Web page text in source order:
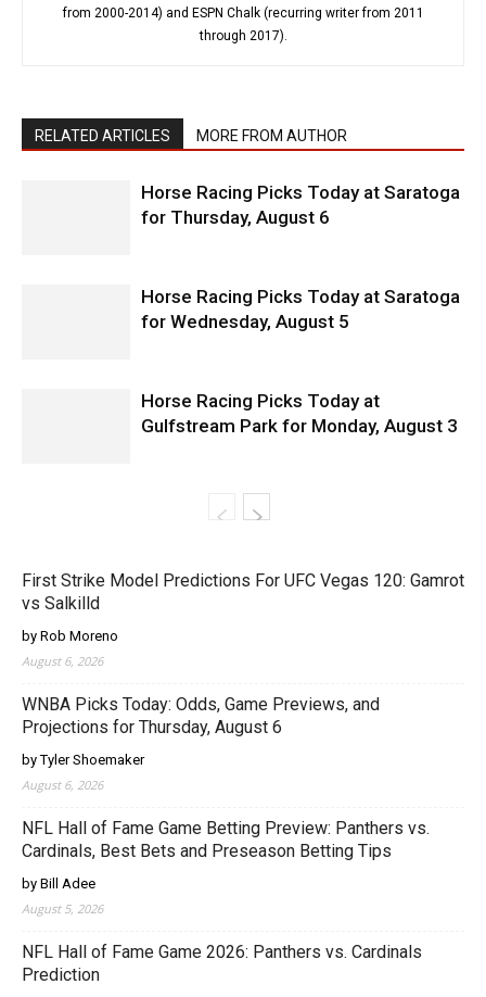
from 2000-2014) and ESPN Chalk (recurring writer from 2011
through 2017).
RELATED ARTICLES MORE FROM AUTHOR
Horse Racing Picks Today at Saratoga
for Thursday, August 6
Horse Racing Picks Today at Saratoga
for Wednesday, August 5
Horse Racing Picks Today at
Gulfstream Park for Monday, August 3
First Strike Model Predictions For UFC Vegas 120: Gamrot
vs Salkilld
by Rob Moreno
August 6, 2026
WNBA Picks Today: Odds, Game Previews, and
Projections for Thursday, August 6
by Tyler Shoemaker
August 6, 2026
NFL Hall of Fame Game Betting Preview: Panthers vs.
Cardinals, Best Bets and Preseason Betting Tips
by Bill Adee
August 5, 2026
NFL Hall of Fame Game 2026: Panthers vs. Cardinals
Prediction